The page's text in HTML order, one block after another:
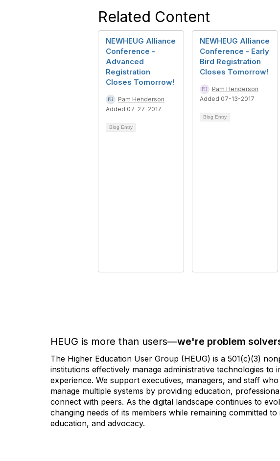
Related Content
NEWHEUG Alliance
Conference -
Advanced
Registration
Closes Tomorrow!
Pam Henderson
Added 07-27-2017
Blog Entry
NEWHEUG Alliance
Conference - Early
Bird Registration
Closes Tomorrow!
Pam Henderson
Added 07-13-2017
Blog Entry
HEUG is more than users—we're problem
The Higher Education User Group (HEUG) is a 501(c)(3)
institutions effectively manage administrative technologies to
experience. We support executives, managers, and staff
manage multiple systems by providing education,
connect with peers. As the digital landscape continues to
changing needs of its members while remaining committed
education, and advocacy.